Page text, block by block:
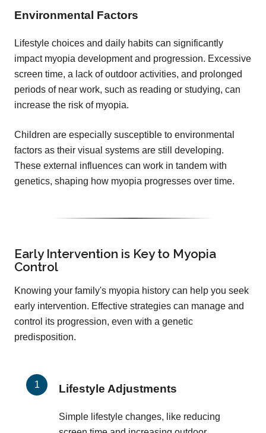
Environmental Factors
Lifestyle choices and daily habits can significantly
impact myopia development and progression. Excessive
screen time, a lack of outdoor activities, and prolonged
periods of near work, such as reading or studying, can
increase the risk of myopia.
Children are especially susceptible to environmental
factors as their visual systems are still developing.
These external influences can work in tandem with
genetics, shaping how myopia progresses over time.
Early Intervention is Key to Myopia
Control
Knowing your family's myopia history can help you seek
early intervention. Effective strategies can manage and
control its progression, even with a genetic
predisposition.
Lifestyle Adjustments
Simple lifestyle changes, like reducing